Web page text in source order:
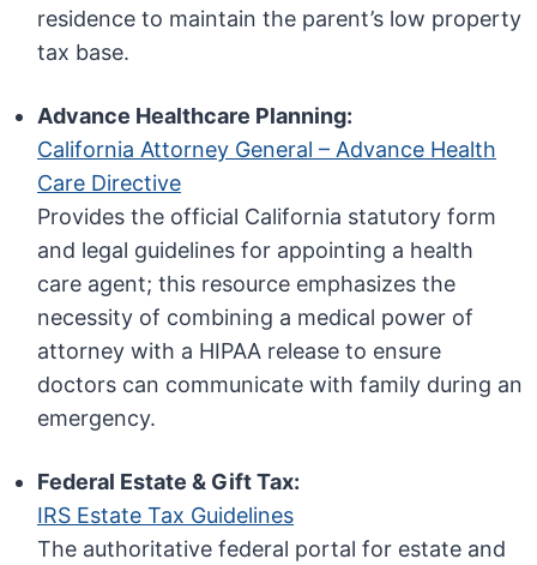
residence to maintain the parent’s low property
tax base.
Advance Healthcare Planning:
California Attorney General – Advance Health
Care Directive
Provides the official California statutory form
and legal guidelines for appointing a health
care agent; this resource emphasizes the
necessity of combining a medical power of
attorney with a HIPAA release to ensure
doctors can communicate with family during an
emergency.
Federal Estate & Gift Tax:
IRS Estate Tax Guidelines
The authoritative federal portal for estate and